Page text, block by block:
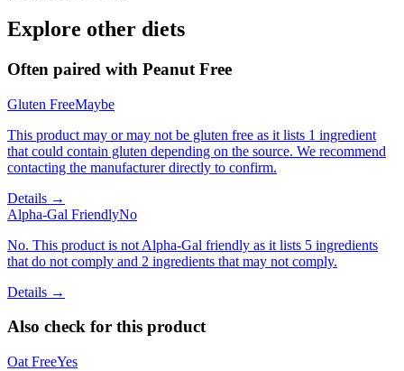
Explore other diets
Often paired with Peanut Free
Gluten FreeMaybe
This product may or may not be gluten free as it lists 1 ingredient
that could contain gluten depending on the source. We recommend
contacting the manufacturer directly to confirm.
Details →
Alpha-Gal FriendlyNo
No. This product is not Alpha-Gal friendly as it lists 5 ingredients
that do not comply and 2 ingredients that may not comply.
Details →
Also check for this product
Oat FreeYes